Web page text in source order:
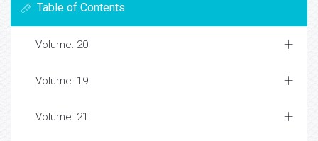
Table of Contents
Volume: 20
Volume: 19
Volume: 21